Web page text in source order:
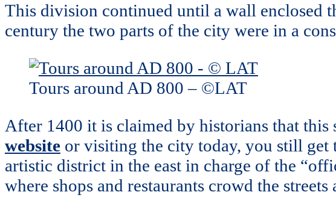
This division continued until a wall enclosed
century the two parts of the city were in a
Tours around AD 800 – ©LAT
After 1400 it is claimed by historians that this
website or visiting the city today, you still get
artistic district in the east in charge of the
where shops and restaurants crowd the streets